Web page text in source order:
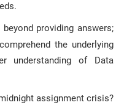
beyond providing answers;
the underlying
understanding of Data
assignment crisis?